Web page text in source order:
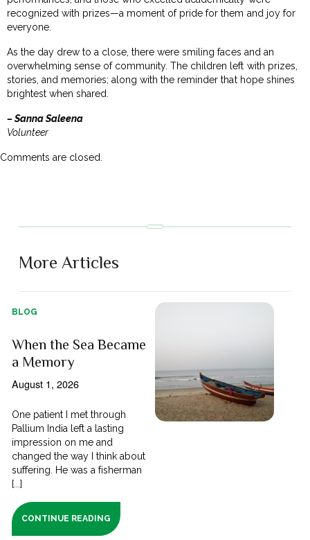
recognized with prizes—a moment of pride for them and joy for
everyone.
As the day drew to a close, there were smiling faces and an
overwhelming sense of community. The children left with prizes,
stories, and memories; along with the reminder that hope shines
brightest when shared.
– Sanna Saleena
Volunteer
Comments are closed.
More Articles
BLOG
When the Sea Became
a Memory
August 1, 2026
One patient I met through
Pallium India left a lasting
impression on me and
changed the way I think about
suffering. He was a fisherman
[...]
CONTINUE READING